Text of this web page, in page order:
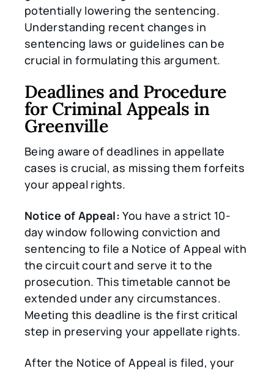
potentially lowering the sentencing.
Understanding recent changes in
sentencing laws or guidelines can be
crucial in formulating this argument.
Deadlines and Procedure
for Criminal Appeals in
Greenville
Being aware of deadlines in appellate
cases is crucial, as missing them forfeits
your appeal rights.
Notice of Appeal: You have a strict 10-
day window following conviction and
sentencing to file a Notice of Appeal with
the circuit court and serve it to the
prosecution. This timetable cannot be
extended under any circumstances.
Meeting this deadline is the first critical
step in preserving your appellate rights.
After the Notice of Appeal is filed, your